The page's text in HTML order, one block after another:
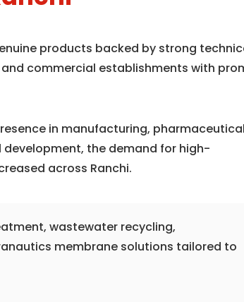
products backed by strong
commercial establishments with
in manufacturing,
the demand for high-
across Ranchi.
wastewater recycling,
membrane solutions tailored to